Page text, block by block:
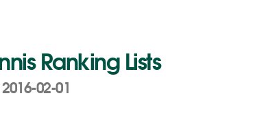
Ranking Lists
02-01